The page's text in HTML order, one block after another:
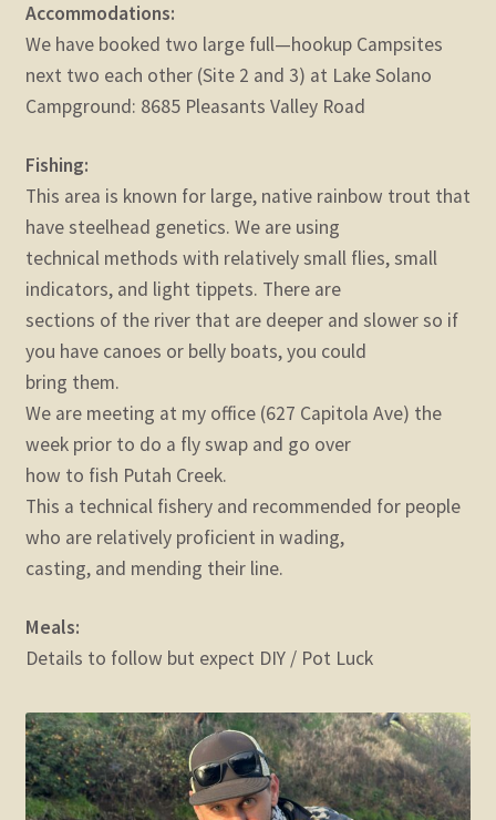
Accommodations:
We have booked two large full—hookup Campsites
next two each other (Site 2 and 3) at Lake Solano
Campground: 8685 Pleasants Valley Road
Fishing:
This area is known for large, native rainbow trout that
have steelhead genetics. We are using
technical methods with relatively small flies, small
indicators, and light tippets. There are
sections of the river that are deeper and slower so if
you have canoes or belly boats, you could
bring them.
We are meeting at my office (627 Capitola Ave) the
week prior to do a fly swap and go over
how to fish Putah Creek.
This a technical fishery and recommended for people
who are relatively proficient in wading,
casting, and mending their line.
Meals:
Details to follow but expect DIY / Pot Luck